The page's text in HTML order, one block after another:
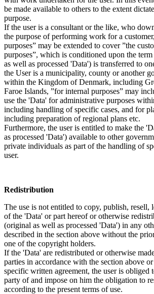
be made available to others to the extent
purpose.
If the user is a consultant or the like, who
the purpose of performing work for a
purposes” may be extended to cover ”the
purposes”, which is conditioned upon the
as well as processed 'Data') is transferred to
the User is a municipality, county or another
within the Kingdom of Denmark, including
Faroe Islands, ”for internal purposes” may
use the 'Data' for administrative purposes
including handling of specific cases, and for
including preparation of regional plans etc.
Furthermore, the user is entitled to make the
as processed 'Data') available to other
private individuals as part of the handling of
user.
Redistribution
The use is not entitled to copy, publish, resell,
of the 'Data' or part hereof or otherwise
(original as well as processed 'Data') in any
described in the section above without the
one of the copyright holders.
If the 'Data' are redistributed or otherwise
parties in accordance with the section above
specific written agreement, the user is obliged
party of and impose on him the obligation to
according to the present terms of use.